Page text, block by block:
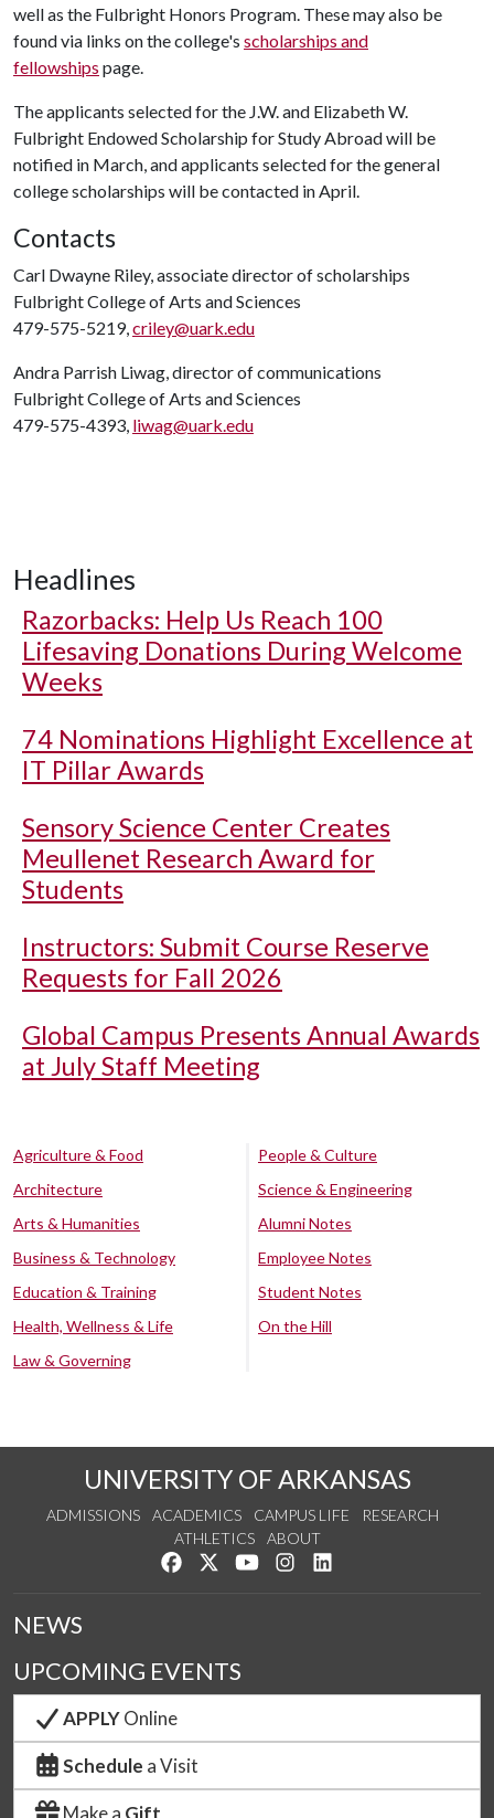
well as the Fulbright Honors Program. These may also be
found via links on the college's scholarships and
fellowships page.
The applicants selected for the J.W. and Elizabeth W.
Fulbright Endowed Scholarship for Study Abroad will be
notified in March, and applicants selected for the general
college scholarships will be contacted in April.
Contacts
Carl Dwayne Riley, associate director of scholarships
Fulbright College of Arts and Sciences
479-575-5219,criley@uark.edu
Andra Parrish Liwag, director of communications
Fulbright College of Arts and Sciences
479-575-4393, liwag@uark.edu
Headlines
Razorbacks: Help Us Reach 100
Lifesaving Donations During Welcome
Weeks
74 Nominations Highlight Excellence at
IT Pillar Awards
Sensory Science Center Creates
Meullenet Research Award for
Students
Instructors: Submit Course Reserve
Requests for Fall 2026
Global Campus Presents Annual Awards
at July Staff Meeting
Agriculture & Food
Architecture
Arts & Humanities
Business & Technology
Education & Training
Health, Wellness & Life
Law & Governing
People & Culture
Science & Engineering
Alumni Notes
Employee Notes
Student Notes
On the Hill
UNIVERSITY OF ARKANSAS
ADMISSIONS ACADEMICS CAMPUS LIFE
RESEARCH
ATHLETICS
ABOUT
Like us on Facebook
Follow us on Twitter
Watch us on YouTube
See us on Instagram
NEWS
UPCOMING EVENTS
APPLYOnline
Schedule a Visit